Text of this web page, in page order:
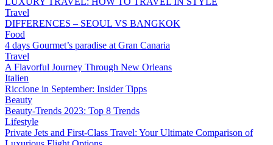
Travel
DIFFERENCES – SEOUL VS BANGKOK
Food
4 days Gourmet’s paradise at Gran Canaria
Travel
A Flavorful Journey Through New Orleans
Italien
Riccione in September: Insider Tipps
Beauty
Beauty-Trends 2023: Top 8 Trends
Lifestyle
Private Jets and First-Class Travel: Your Ultimate Comparison of